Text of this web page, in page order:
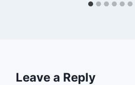
Leave a Reply